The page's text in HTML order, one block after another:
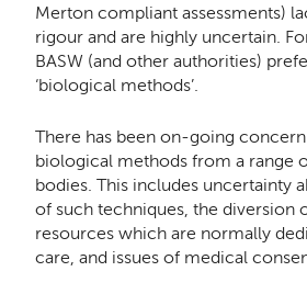
Merton compliant assessments)
rigour and are highly uncertain.
BASW (and other authorities)
‘biological methods’.
There has been on-going
biological methods from a range
bodies. This includes uncertainty
of such techniques, the diversion
resources which are normally
care, and issues of medical